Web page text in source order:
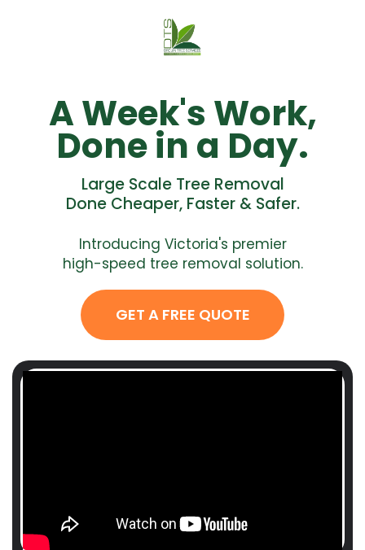
A Week's Work,
Done in a Day.
Large Scale Tree Removal
Done Cheaper, Faster & Safer.
Introducing Victoria's premier
high-speed tree removal solution.
GET A FREE QUOTE